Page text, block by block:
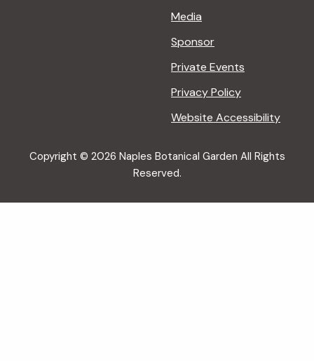
Media
Sponsor
Private Events
Privacy Policy
Website Accessibility
Copyright © 2026 Naples Botanical Garden All Rights
Reserved.